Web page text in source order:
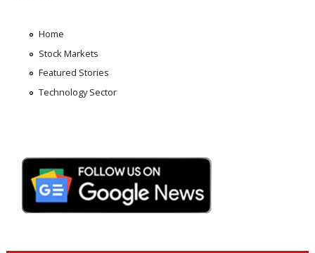
Home
Stock Markets
Featured Stories
Technology Sector